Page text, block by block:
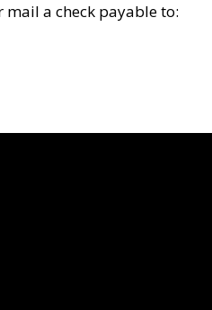
mail a check payable to: